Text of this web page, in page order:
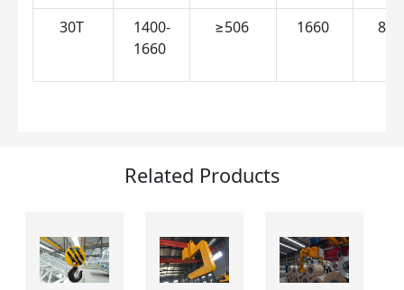
30T
1400-
1660
≥506 1660
Related Products